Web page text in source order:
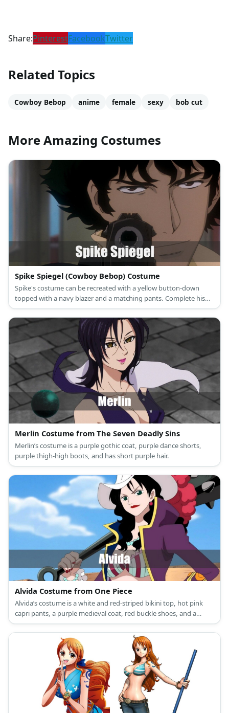
Share:PinterestFacebookTwitter
Related Topics
Cowboy Bebop anime female sexy bob cut
More Amazing Costumes
Spike Spiegel (Cowboy Bebop) Costume
Spike's costume can be recreated with a yellow button-down
topped with a navy blazer and a matching pants. Complete his
costume with a dark wig, a toy cigarette, and a toy gun, too.
Merlin Costume from The Seven Deadly Sins
Merlin’s costume is a purple gothic coat, purple dance shorts,
purple thigh-high boots, and has short purple hair.
Alvida Costume from One Piece
Alvida’s costume is a white and red-striped bikini top, hot pink
capri pants, a purple medieval coat, red buckle shoes, and a
white cowboy hat.